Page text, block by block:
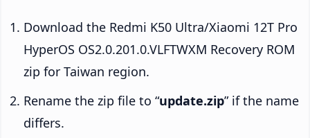
Download the Redmi K50 Ultra/Xiaomi 12T Pro
HyperOS OS2.0.201.0.VLFTWXM Recovery ROM
zip for Taiwan region.
Rename the zip file to “update.zip” if the name
differs.